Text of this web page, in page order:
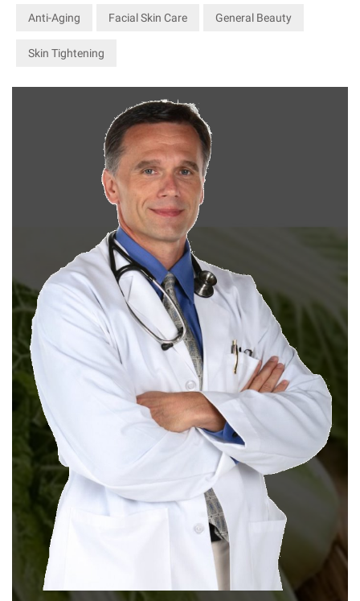
Anti-Aging Facial Skin Care General Beauty
Skin Tightening